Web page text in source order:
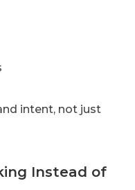
intent, not just
Instead of